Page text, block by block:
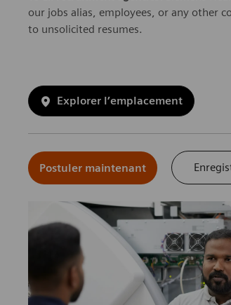
our jobs alias, employees, or any other
to unsolicited resumes.
Explorer l’emplacement
Postuler maintenant